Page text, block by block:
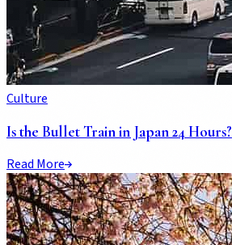
Culture
Is the Bullet Train in Japan 24 Hours?
Read More